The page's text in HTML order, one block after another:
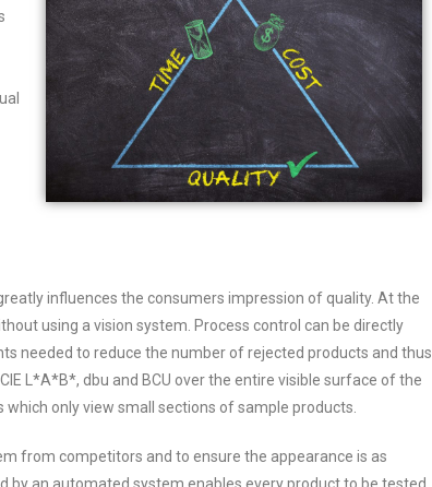
influences the consumers impression of quality. At the
using a vision system. Process control can be directly
needed to reduce the number of rejected products and thus
L*A*B*, dbu and BCU over the entire visible surface of the
only view small sections of sample products.
from competitors and to ensure the appearance is as